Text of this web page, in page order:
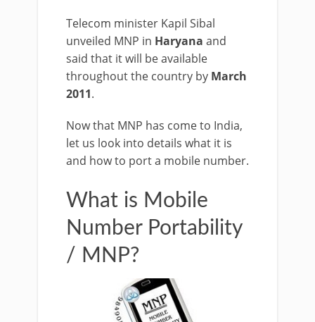
Telecom minister Kapil Sibal
unveiled MNP in Haryana and
said that it will be available
throughout the country by March
2011.
Now that MNP has come to India,
let us look into details what it is
and how to port a mobile number.
What is Mobile
Number Portability
/ MNP?